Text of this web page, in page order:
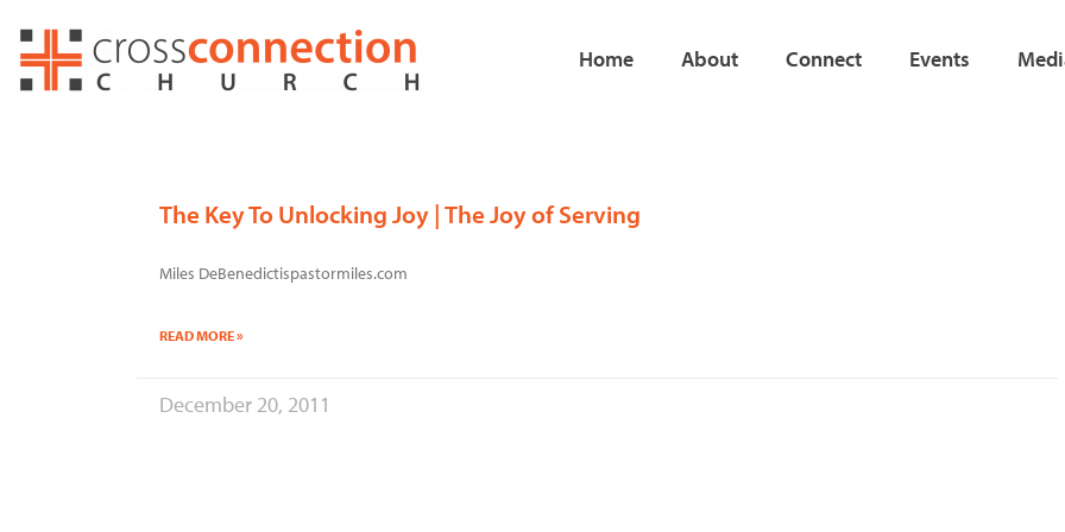
content
Home About Connect Events
The Key To Unlocking Joy | The Joy of Serving
Miles DeBenedictispastormiles.com
READ MORE »
December 20, 2011